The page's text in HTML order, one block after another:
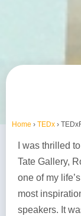
Home › TEDx ›
I was thrilled
Tate Gallery,
one of my
most
speakers. It